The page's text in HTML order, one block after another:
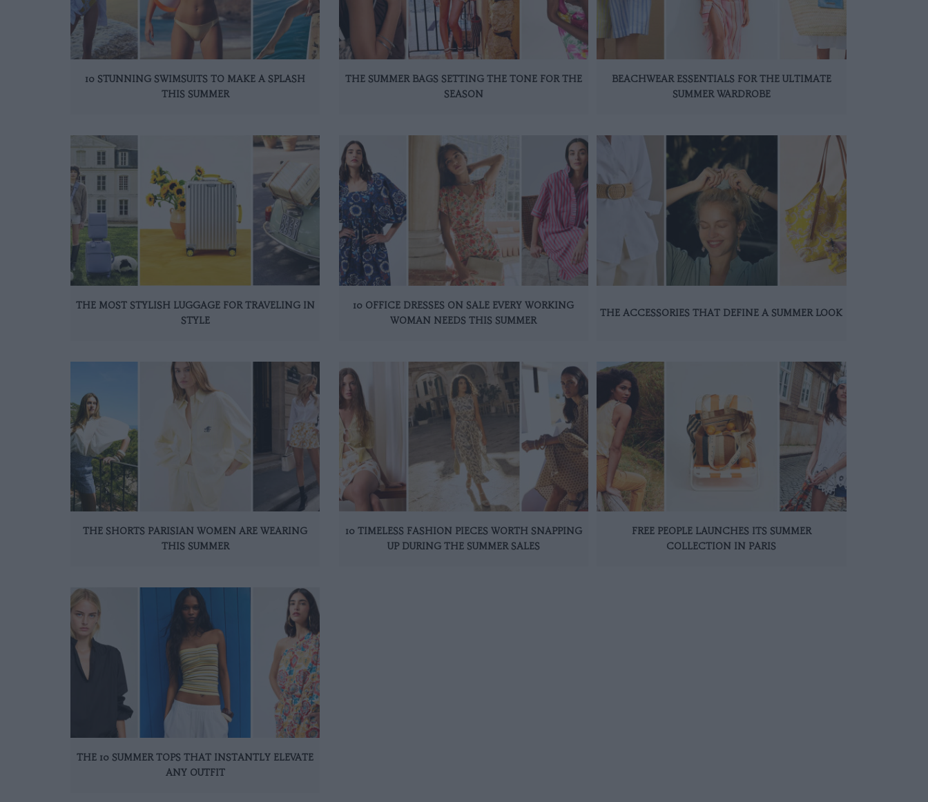
10 STUNNING SWIMSUITS TO MAKE A SPLASH
THIS SUMMER
THE SUMMER BAGS SETTING THE TONE FOR THE
SEASON
BEACHWEAR ESSENTIALS FOR THE ULTIMATE
SUMMER WARDROBE
THE MOST STYLISH LUGGAGE FOR TRAVELING IN
STYLE
10 OFFICE DRESSES ON SALE EVERY WORKING
WOMAN NEEDS THIS SUMMER
THE ACCESSORIES THAT DEFINE A SUMMER LOOK
THE SHORTS PARISIAN WOMEN ARE WEARING
THIS SUMMER
10 TIMELESS FASHION PIECES WORTH SNAPPING
UP DURING THE SUMMER SALES
FREE PEOPLE LAUNCHES ITS SUMMER
COLLECTION IN PARIS
THE 10 SUMMER TOPS THAT INSTANTLY ELEVATE
ANY OUTFIT